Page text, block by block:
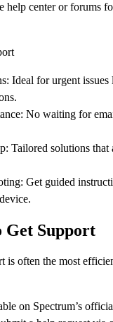
help center or forums
Ideal for urgent
No waiting for
Tailored solutions that
Get guided
Get Support
is often the most
on Spectrum’s